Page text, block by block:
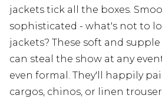
jackets tick all the boxes.
sophisticated - what's not to
jackets? These soft and
can steal the show at any
even formal. They'll happily
cargos, chinos, or linen